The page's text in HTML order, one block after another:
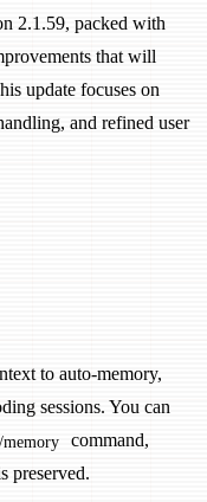
2.1.59, packed with
that will
update focuses on
and refined user
to auto-memory,
sessions. You can
/memory
command,
preserved.